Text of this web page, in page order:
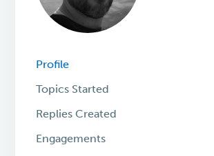
Profile
Topics Started
Replies Created
Engagements